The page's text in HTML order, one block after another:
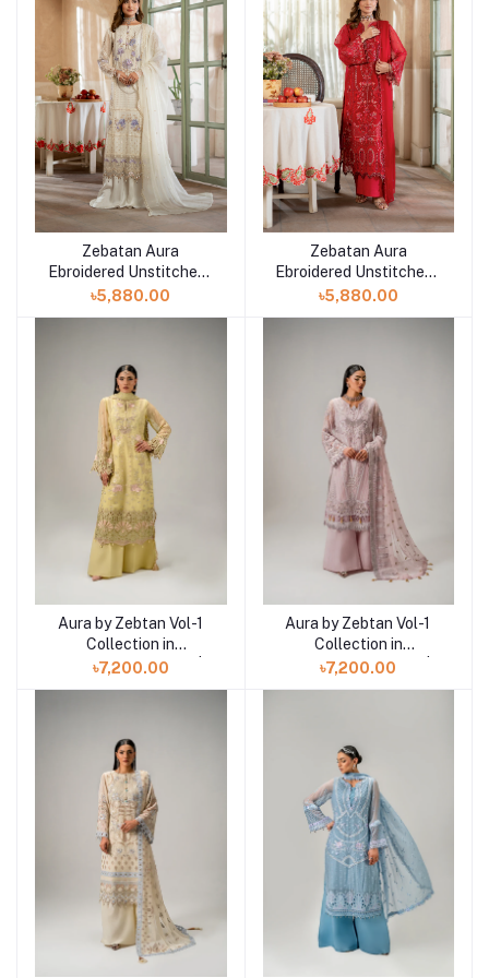
Add to cart
Zebatan Aura
Ebroidered Unstitched |
AR-2
৳5,880.00
Add to cart
Zebatan Aura
Ebroidered Unstitched |
AR-1
৳5,880.00
Add to cart
Aura by Zebtan Vol-1
Collection in
Bangladesh AR-02 |
৳7,200.00
Add to cart
Aura by Zebtan Vol-1
Collection in
Bangladesh AR-05 |
৳7,200.00